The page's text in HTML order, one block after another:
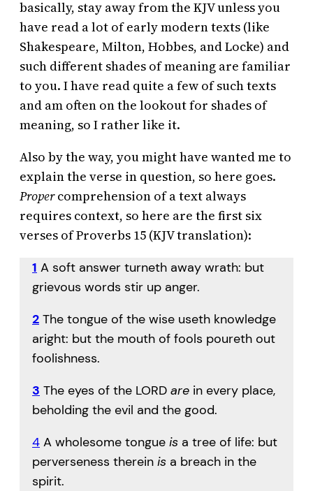
basically, stay away from the KJV unless you
have read a lot of early modern texts (like
Shakespeare, Milton, Hobbes, and Locke) and
such different shades of meaning are familiar
to you. I have read quite a few of such texts
and am often on the lookout for shades of
meaning, so I rather like it.
Also by the way, you might have wanted me to
explain the verse in question, so here goes.
Propercomprehension of a text always
requires context, so here are the first six
verses of Proverbs 15 (KJV translation):
1 A soft answer turneth away wrath: but
grievous words stir up anger.
2 The tongue of the wise useth knowledge
aright: but the mouth of fools poureth out
foolishness.
3 The eyes of the LORD are in every place,
beholding the evil and the good.
4 A wholesome tongue is a tree of life: but
perverseness therein is a breach in the
spirit.